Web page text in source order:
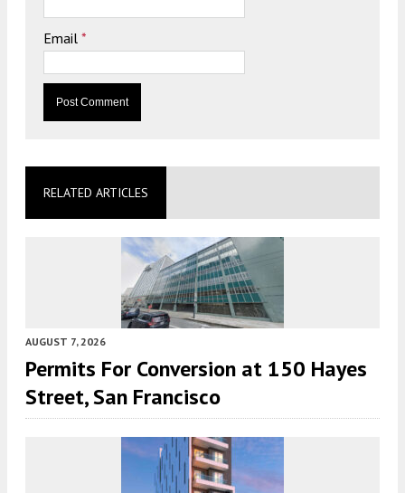
Email *
RELATED ARTICLES
AUGUST 7, 2026
Permits For Conversion at 150 Hayes
Street, San Francisco